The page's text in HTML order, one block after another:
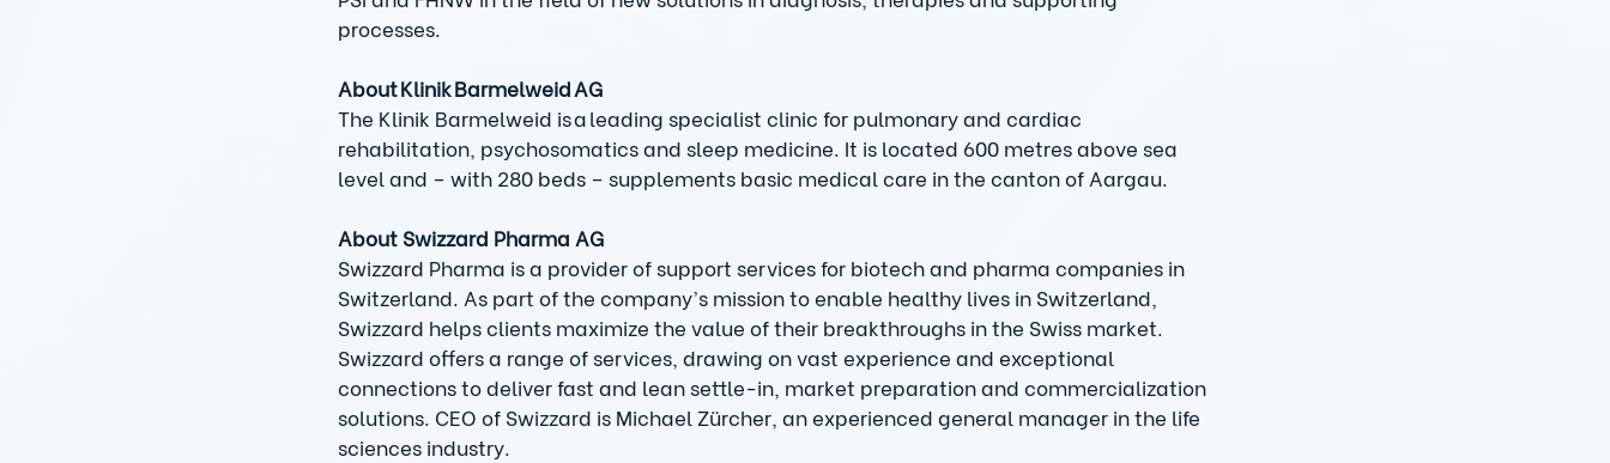
processes.
About Klinik Barmelweid AG
The Klinik Barmelweid is a leading specialist clinic for pulmonary and cardiac
rehabilitation, psychosomatics and sleep medicine. It is located 600 metres above sea
level and – with 280 beds – supplements basic medical care in the canton of Aargau.
About Swizzard Pharma AG
Swizzard Pharma is a provider of support services for biotech and pharma companies in
Switzerland. As part of the company’s mission to enable healthy lives in Switzerland,
Swizzard helps clients maximize the value of their breakthroughs in the Swiss market.
Swizzard offers a range of services, drawing on vast experience and exceptional
connections to deliver fast and lean settle-in, market preparation and commercialization
solutions. CEO of Swizzard is Michael Zürcher, an experienced general manager in the life
sciences industry.